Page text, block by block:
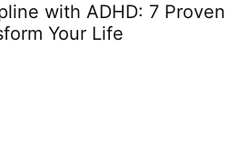
with ADHD: 7 Proven
Your Life